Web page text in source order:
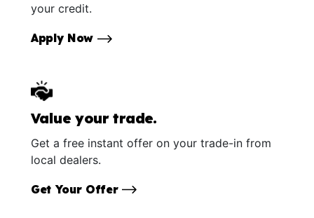
your credit.
Apply Now
Value your trade.
Get a free instant offer on your trade-in from
local dealers.
Get Your Offer